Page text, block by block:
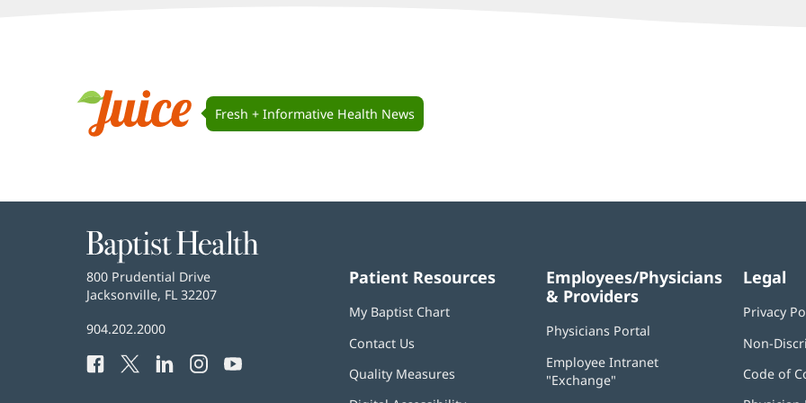
Navigation
Juice
Fresh + Informative Health News
Baptist
Health
Baptist
Health
800 Prudential Drive
Jacksonville, FL 32207
Baptist
Phone
904.202.2000
Facebook
(opens
Twitter
(opens
LinkedIn
(opensInstagram
(opens
YouTube
Patient Resources
My Baptist Chart
Contact Us
Quality Measures
Employees/Physicians
& Providers
Physicians Portal
new
Employee Intranet
"Exchange"
Legal
Privacy
Non-
Code of